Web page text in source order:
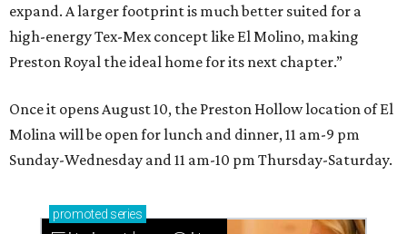
expand. A larger footprint is much better suited for a
high-energy Tex-Mex concept like El Molino, making
Preston Royal the ideal home for its next chapter.”
Once it opens August 10, the Preston Hollow location of El
Molina will be open for lunch and dinner, 11 am-9 pm
Sunday-Wednesday and 11 am-10 pm Thursday-Saturday.
promoted series